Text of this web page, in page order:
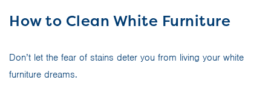
How to Clean White Furniture
Don’t let the fear of stains deter you from living your white
furniture dreams.